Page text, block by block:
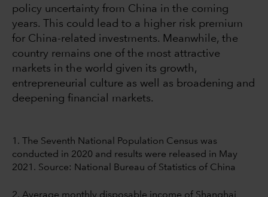
policy uncertainty from China in the coming
years. This could lead to a higher risk premium
for China-related investments. Meanwhile, the
country remains one of the most attractive
markets in the world given its growth,
entrepreneurial culture as well as broadening and
deepening financial markets.
1. The Seventh National Population Census was
conducted in 2020 and results were released in May
2021. Source: National Bureau of Statistics of China
2. Average monthly disposable income of Shanghai